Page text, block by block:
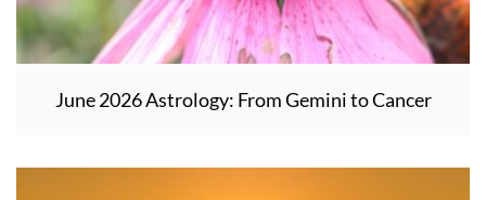
June 2026 Astrology: From Gemini to Cancer